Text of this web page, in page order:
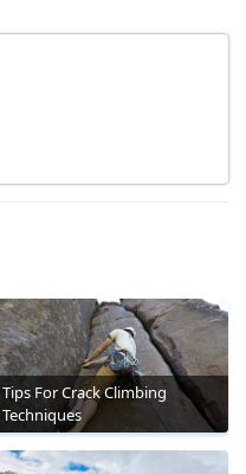
Tips For Crack Climbing
Techniques